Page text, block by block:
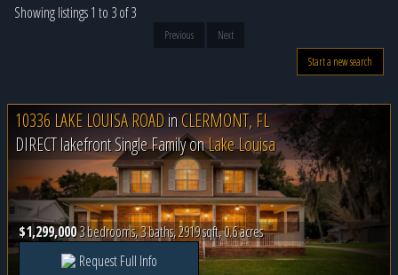
Showing listings 1 to 3 of 3
Previous
Next
Start a new search
10336 LAKE LOUISA ROADinCLERMONT, FL
DIRECT lakefront Single Family onLake Louisa
$1,299,0003 bedrooms, 3 baths, 2919 sqft, 0.6 acres
Request Full Info